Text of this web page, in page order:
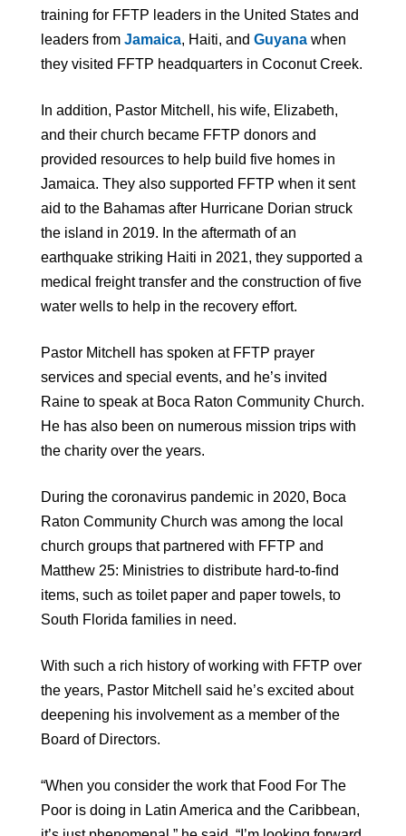
training for FFTP leaders in the United States and
leaders from Jamaica, Haiti, and Guyana when
they visited FFTP headquarters in Coconut Creek.
In addition, Pastor Mitchell, his wife, Elizabeth,
and their church became FFTP donors and
provided resources to help build five homes in
Jamaica. They also supported FFTP when it sent
aid to the Bahamas after Hurricane Dorian struck
the island in 2019. In the aftermath of an
earthquake striking Haiti in 2021, they supported a
medical freight transfer and the construction of five
water wells to help in the recovery effort.
Pastor Mitchell has spoken at FFTP prayer
services and special events, and he’s invited
Raine to speak at Boca Raton Community Church.
He has also been on numerous mission trips with
the charity over the years.
During the coronavirus pandemic in 2020, Boca
Raton Community Church was among the local
church groups that partnered with FFTP and
Matthew 25: Ministries to distribute hard-to-find
items, such as toilet paper and paper towels, to
South Florida families in need.
With such a rich history of working with FFTP over
the years, Pastor Mitchell said he’s excited about
deepening his involvement as a member of the
Board of Directors.
“When you consider the work that Food For The
Poor is doing in Latin America and the Caribbean,